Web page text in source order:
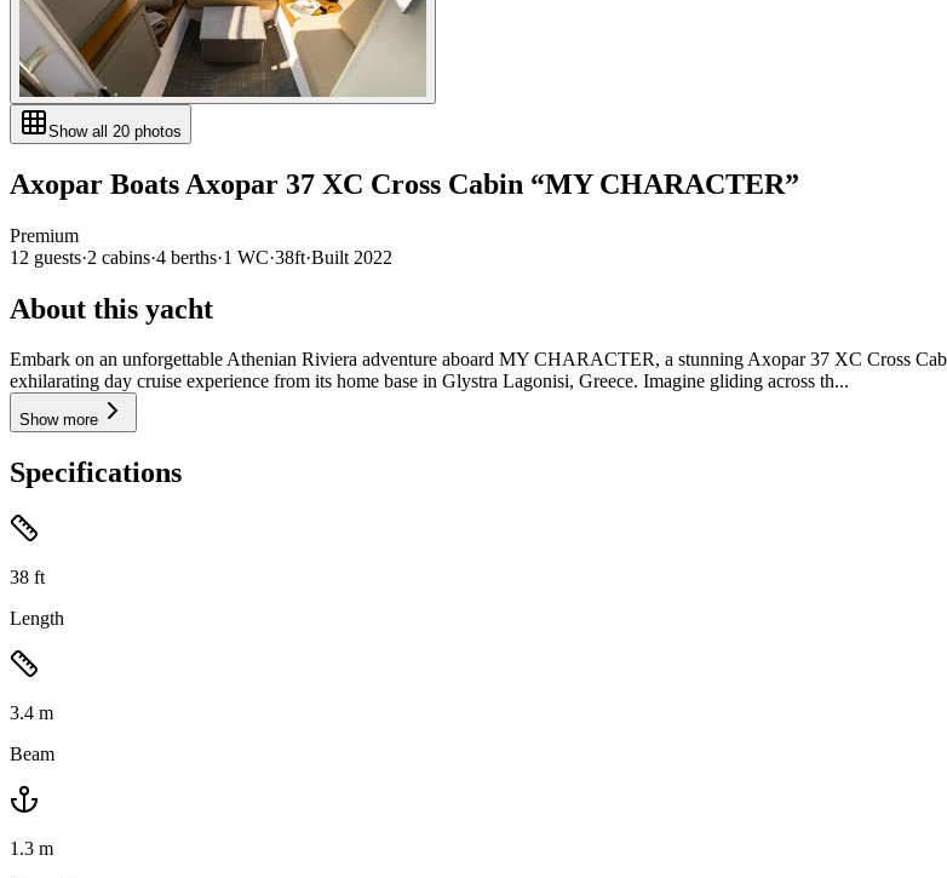
Show all 20 photos
Axopar Boats Axopar 37 XC Cross Cabin “MY CHARACTER”
Premium
12 guests·2 cabins·4 berths·1 WC·38ft·Built 2022
About this yacht
Embark on an unforgettable Athenian Riviera adventure aboard MY CHARACTER, a stunning Axopar 37 XC Cross
exhilarating day cruise experience from its home base in Glystra Lagonisi, Greece. Imagine gliding across th...
Show more
Specifications
38 ft
Length
3.4 m
Beam
1.3 m